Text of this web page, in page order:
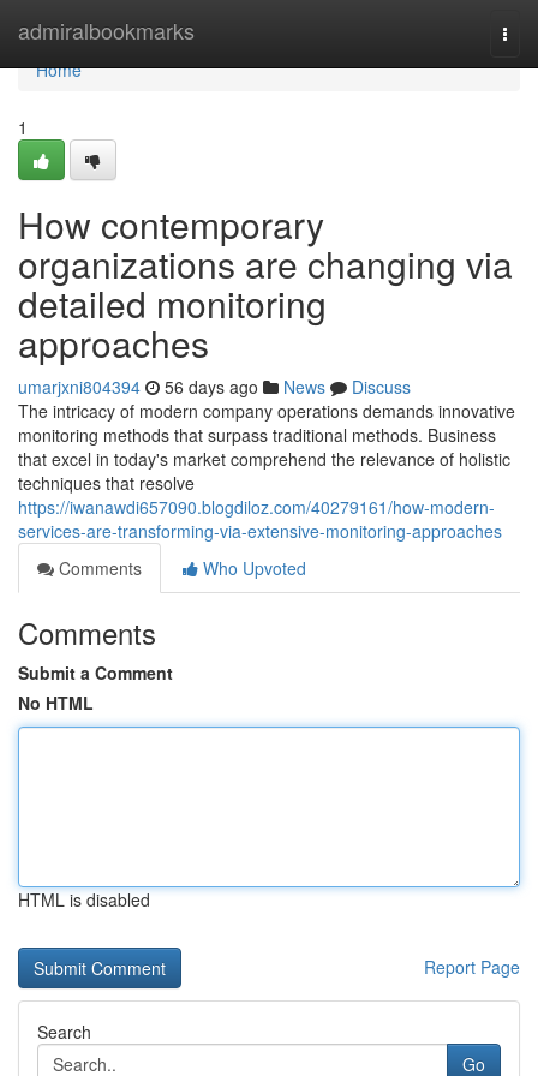
admiralbookmarks
Home
Home
1
How contemporary
organizations are changing via
detailed monitoring
approaches
umarjxni804394 56 days ago News
Discuss
The intricacy of modern company operations demands innovative
monitoring methods that surpass traditional methods. Business
that excel in today's market comprehend the relevance of holistic
techniques that resolve
https://iwanawdi657090.blogdiloz.com/40279161/how-modern-
services-are-transforming-via-extensive-monitoring-approaches
Comments
Who Upvoted
Comments
Submit a Comment
No HTML
HTML is disabled
Report Page
Search
Go